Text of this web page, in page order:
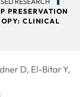
PRESERVATION
CLINICAL
D, El-Bitar Y,